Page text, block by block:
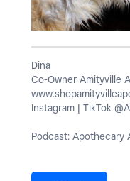
Dina
Co-Owner Amityville
Instagram | TikTok
Podcast: Apothecary